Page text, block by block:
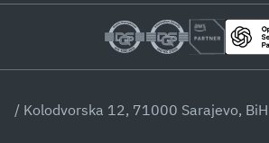
/ Kolodvorska 12, 71000 Sarajevo, BiH